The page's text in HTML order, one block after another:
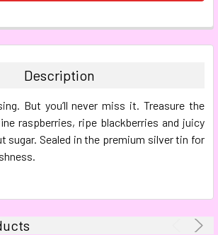
Description
But you’ll never miss it. Treasure the
raspberries, ripe blackberries and juicy
sugar. Sealed in the premium silver tin for